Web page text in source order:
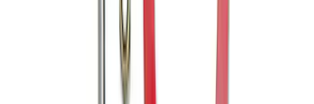
Mustang 2005-2014 Tow Hook Loop Kit